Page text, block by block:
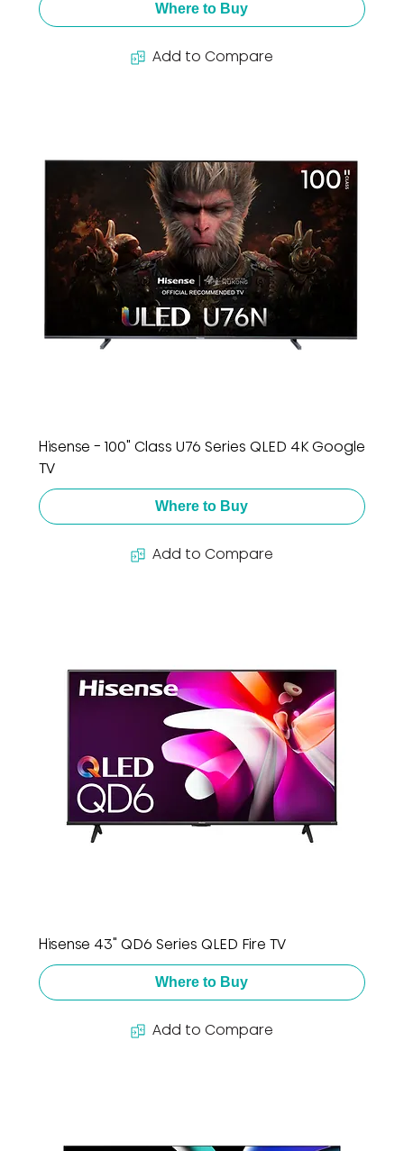
Where to Buy
Add to Compare
Hisense - 100" Class U76 Series QLED 4K Google
TV
Where to Buy
Add to Compare
Hisense 43" QD6 Series QLED Fire TV
Where to Buy
Add to Compare